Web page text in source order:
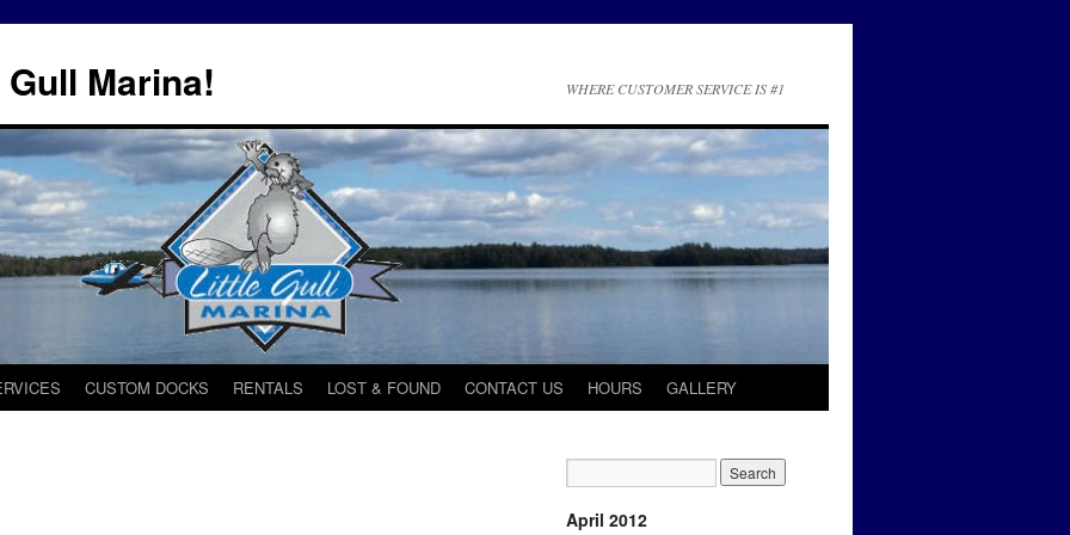
Marina! WHERE CUSTOMER SERVICE IS #1
CUSTOM DOCKS RENTALS LOST & FOUND CONTACT US HOURS GALLERY
April 2012